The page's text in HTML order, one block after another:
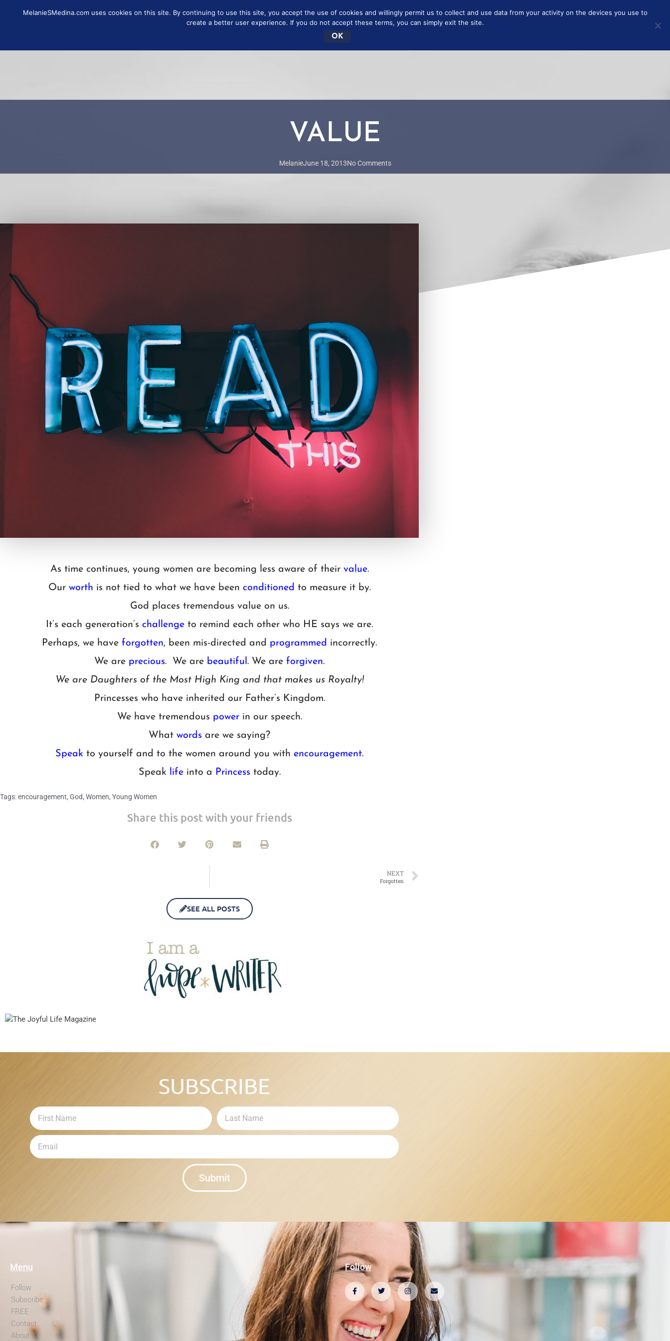
FOLLOW SUBSCRIBE FREE CONTACT ABOUT
VALUE
MelanieJune 18, 2013No Comments
As time continues, young women are becoming less aware of their value.
Our worth is not tied to what we have been conditioned to measure it by.
God places tremendous value on us.
It’s each generation’s challenge to remind each other who HE says we are.
Perhaps, we have forgotten, been mis-directed and programmed incorrectly.
We are precious. We are beautiful . We are forgiven.
We are Daughters of the Most High King and that makes us Royalty!
Princesses who have inherited our Father’s Kingdom.
We have tremendous powerin our speech.
What words are we saying?
Speak to yourself and to the women around you with encouragement.
Speak
lifeinto a Princess today.
Tags:encouragement, God, Women, Young Women
Share this post with your friends
NEXT
Forgotten
SEE ALL POSTS
SUBSCRIBE
Submit
Menu
Follow
Subscribe
FREE
Contact
About
Follow
MelanieSMedina.com uses cookies on this site. By continuing to use this site, you accept the use of cookies and willingly permit us to collect and use data from your activity on the devices you use to
create a better user experience. If you do not accept these terms, you can simply exit the site.
OK